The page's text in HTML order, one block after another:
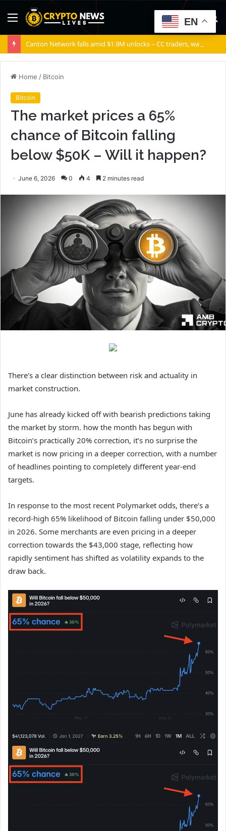
Menu
Home / Bitcoin
Bitcoin
The market prices a 65%
chance of Bitcoin falling
below $50K – Will it happen?
June 6, 2026 0 4 2 minutes read
There’s a clear distinction between risk and actuality in
market construction.
June has already kicked off with bearish predictions taking
the market by storm. how the month has begun with
Bitcoin’s practically 20% correction, it’s no surprise the
market is now pricing in a deeper correction, with a number
of headlines pointing to completely different year-end
targets.
In response to the most recent Polymarket odds, there’s a
record-high 65% likelihood of Bitcoin falling under $50,000
in 2026. Some merchants are even pricing in a deeper
correction towards the $43,000 stage, reflecting how
rapidly sentiment has shifted as volatility expands to the
draw back.
EN